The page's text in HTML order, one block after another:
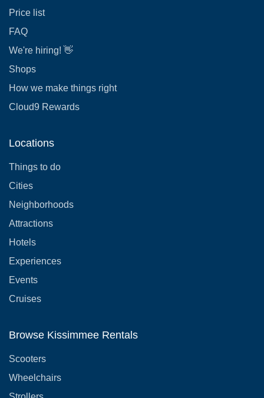
Price list
FAQ
We're hiring! 👋
Shops
How we make things right
Cloud9 Rewards
Locations
Things to do
Cities
Neighborhoods
Attractions
Hotels
Experiences
Events
Cruises
Browse Kissimmee Rentals
Scooters
Wheelchairs